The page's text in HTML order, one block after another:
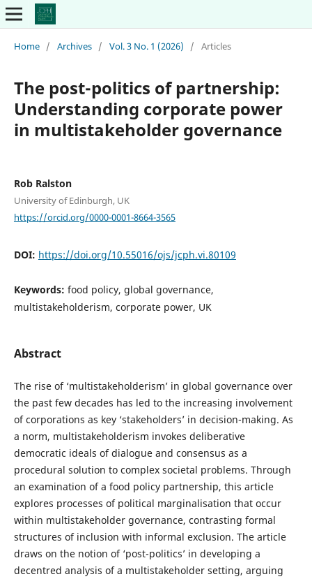
Home / Archives / Vol. 3 No. 1 (2026) / Articles
The post-politics of partnership:
Understanding corporate power
in multistakeholder governance
Rob Ralston
University of Edinburgh, UK
https://orcid.org/0000-0001-8664-3565
DOI: https://doi.org/10.55016/ojs/jcph.vi.80109
Keywords: food policy, global governance,
multistakeholderism, corporate power, UK
Abstract
The rise of ‘multistakeholderism’ in global governance over
the past few decades has led to the increasing involvement
of corporations as key ‘stakeholders’ in decision-making. As
a norm, multistakeholderism invokes deliberative
democratic ideals of dialogue and consensus as a
procedural solution to complex societal problems. Through
an examination of a food policy partnership, this article
explores processes of political marginalisation that occur
within multistakeholder governance, contrasting formal
structures of inclusion with informal exclusion. The article
draws on the notion of ‘post-politics’ in developing a
decentred analysis of a multistakeholder setting, arguing